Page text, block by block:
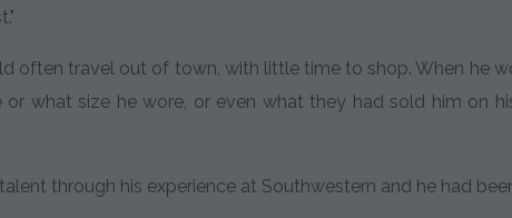
often travel out of town, with little time to shop. When he
or what size he wore, or even what they had sold him on
through his experience at Southwestern and he had